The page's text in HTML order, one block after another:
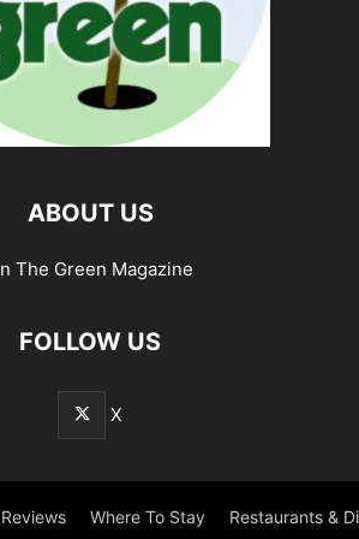
ABOUT US
The Green Magazine
FOLLOW US
X
Where To Stay Restaurants &